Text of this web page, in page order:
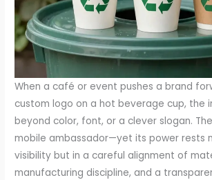
When a café or event pushes a brand
custom logo on a hot beverage cup, the
beyond color, font, or a clever slogan.
mobile ambassador—yet its power rests
visibility but in a careful alignment of
manufacturing discipline, and a